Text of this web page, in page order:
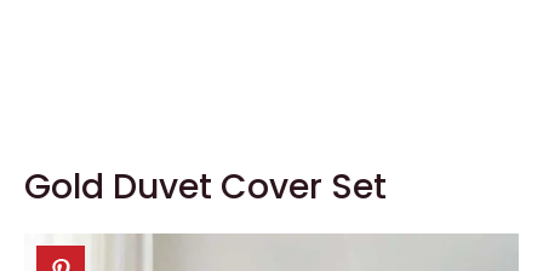
Gold Duvet Cover Set